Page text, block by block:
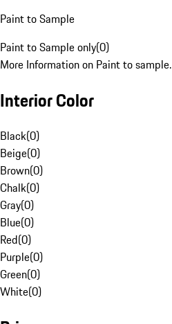
Paint to Sample
Paint to Sample only(0)
More Information on Paint to sample.
Interior Color
Black(0)
Beige(0)
Brown(0)
Chalk(0)
Gray(0)
Blue(0)
Red(0)
Purple(0)
Green(0)
White(0)